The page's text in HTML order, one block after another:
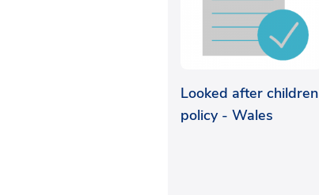
Looked after children
policy - Wales